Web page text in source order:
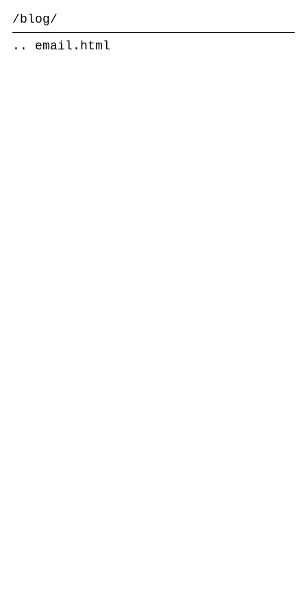
/blog/
..
email.html